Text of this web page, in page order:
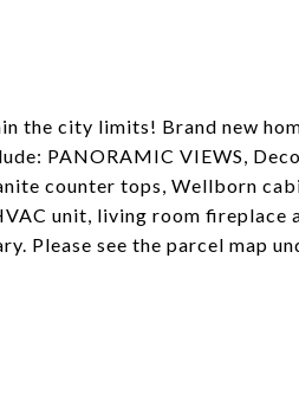
the city limits! Brand new
PANORAMIC VIEWS,
counter tops, Wellborn
unit, living room fireplace
Please see the parcel map